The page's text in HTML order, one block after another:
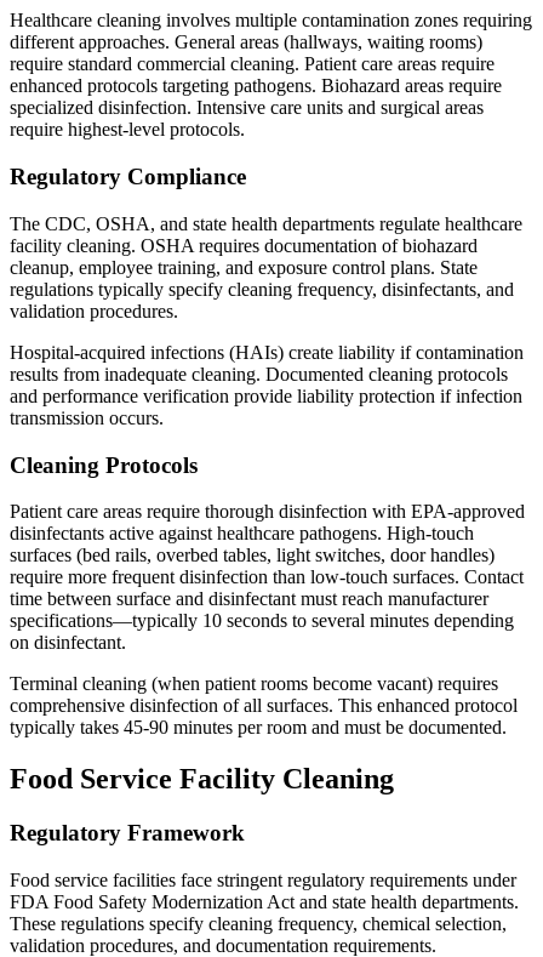
Healthcare cleaning involves multiple contamination zones requiring
different approaches. General areas (hallways, waiting rooms)
require standard commercial cleaning. Patient care areas require
enhanced protocols targeting pathogens. Biohazard areas require
specialized disinfection. Intensive care units and surgical areas
require highest-level protocols.
Regulatory Compliance
The CDC, OSHA, and state health departments regulate healthcare
facility cleaning. OSHA requires documentation of biohazard
cleanup, employee training, and exposure control plans. State
regulations typically specify cleaning frequency, disinfectants, and
validation procedures.
Hospital-acquired infections (HAIs) create liability if contamination
results from inadequate cleaning. Documented cleaning protocols
and performance verification provide liability protection if infection
transmission occurs.
Cleaning Protocols
Patient care areas require thorough disinfection with EPA-approved
disinfectants active against healthcare pathogens. High-touch
surfaces (bed rails, overbed tables, light switches, door handles)
require more frequent disinfection than low-touch surfaces. Contact
time between surface and disinfectant must reach manufacturer
specifications—typically 10 seconds to several minutes depending
on disinfectant.
Terminal cleaning (when patient rooms become vacant) requires
comprehensive disinfection of all surfaces. This enhanced protocol
typically takes 45-90 minutes per room and must be documented.
Food Service Facility Cleaning
Regulatory Framework
Food service facilities face stringent regulatory requirements under
FDA Food Safety Modernization Act and state health departments.
These regulations specify cleaning frequency, chemical selection,
validation procedures, and documentation requirements.